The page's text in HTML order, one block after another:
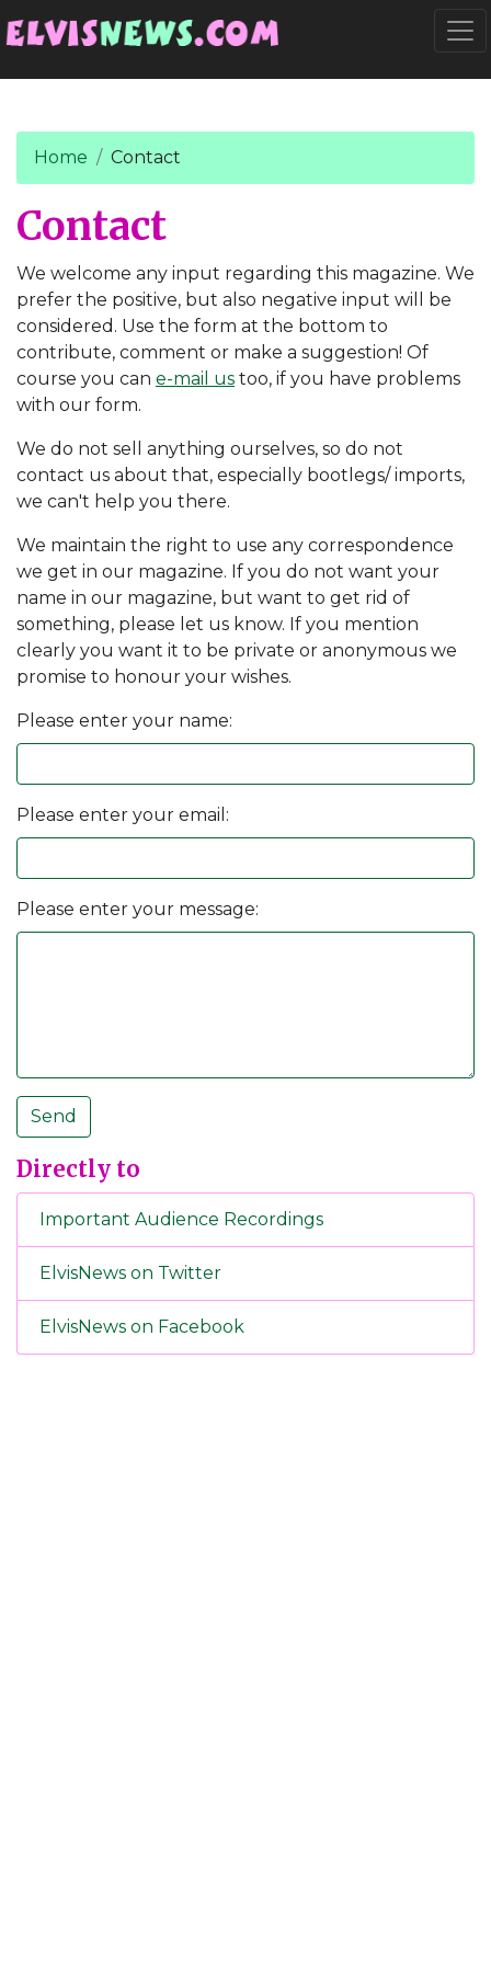
Home Contact
Contact
We welcome any input regarding this magazine. We
prefer the positive, but also negative input will be
considered. Use the form at the bottom to
contribute, comment or make a suggestion! Of
course you can e-mail us too, if you have problems
with our form.
We do not sell anything ourselves, so do not
contact us about that, especially bootlegs/ imports,
we can't help you there.
We maintain the right to use any correspondence
we get in our magazine. If you do not want your
name in our magazine, but want to get rid of
something, please let us know. If you mention
clearly you want it to be private or anonymous we
promise to honour your wishes.
Please enter your name:
Please enter your email:
Please enter your message:
Directly to
Important Audience Recordings
ElvisNews on Twitter
ElvisNews on Facebook